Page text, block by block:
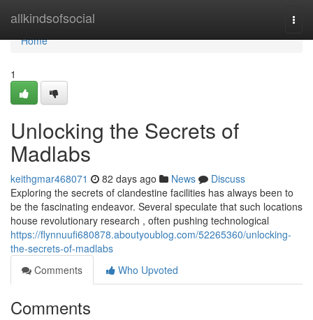
allkindsofsocial
Home
Home
1
Unlocking the Secrets of
Madlabs
keithgmar468071 82 days ago News
Discuss
Exploring the secrets of clandestine facilities has always been to
be the fascinating endeavor. Several speculate that such locations
house revolutionary research , often pushing technological
https://flynnuufi680878.aboutyoublog.com/52265360/unlocking-
the-secrets-of-madlabs
Comments
Who Upvoted
Comments